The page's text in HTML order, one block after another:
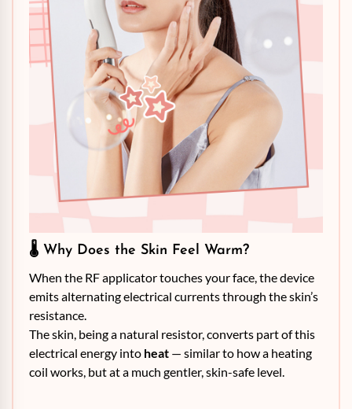
🌡️ Why Does the Skin Feel Warm?
When the RF applicator touches your face, the device
emits alternating electrical currents through the skin’s
resistance.
The skin, being a natural resistor, converts part of this
electrical energy into heat — similar to how a heating
coil works, but at a much gentler, skin-safe level.